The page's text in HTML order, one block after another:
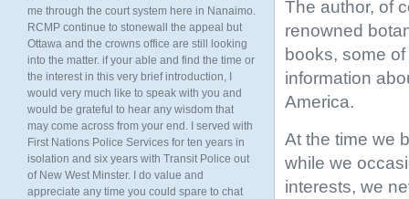
The author, of
renowned
books, some
information
America.
At the time we
while we
interests, we
me through the court system here in Nanaimo.
RCMP continue to stonewall the appeal but
Ottawa and the crowns office are still looking
into the matter. if your able and find the time or
the interest in this very brief introduction, I
would very much like to speak with you and
would be grateful to hear any wisdom that
may come across from your end. I served with
First Nations Police Services for ten years in
isolation and six years with Transit Police out
of New West Minster. I do value and
appreciate any time you could spare to chat